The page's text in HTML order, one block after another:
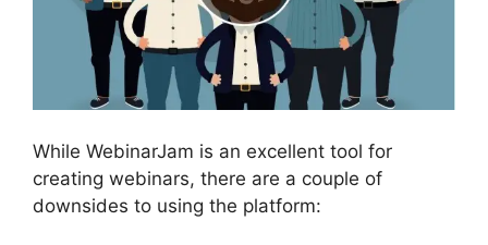
While WebinarJam is an excellent tool for
creating webinars, there are a couple of
downsides to using the platform: